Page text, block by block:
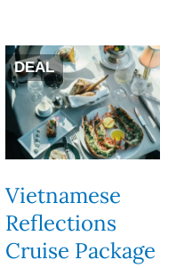
DEAL
Vietnamese
Reflections
Cruise Package